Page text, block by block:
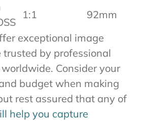
1:1
92mm
exceptional image
by professional
Consider your
budget when making
rest assured that any of
help you capture